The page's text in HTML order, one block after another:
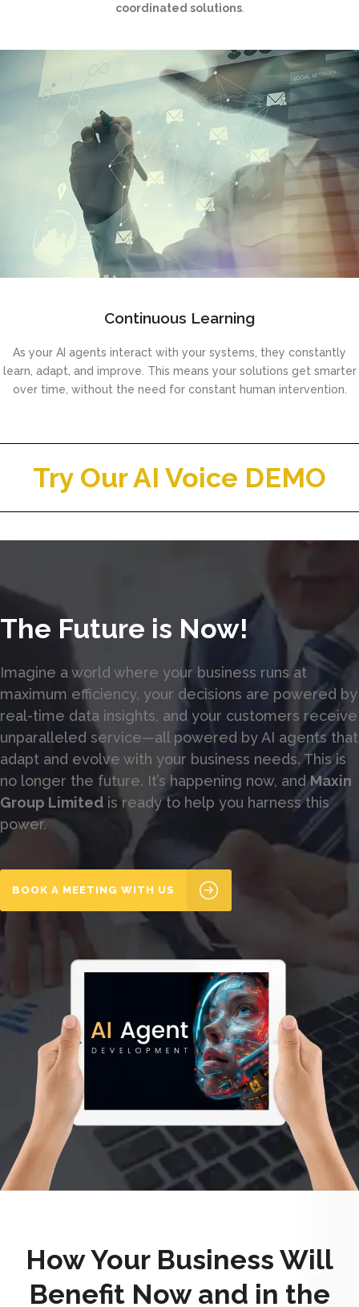
coordinated solutions.
Continuous Learning
As your AI agents interact with your systems, they constantly
learn, adapt, and improve. This means your solutions get smarter
over time, without the need for constant human intervention.
Try Our AI Voice DEMO
The Future is Now!
Imagine a world where your business runs at
maximum efficiency, your decisions are powered by
real-time data insights, and your customers receive
unparalleled service—all powered by AI agents that
adapt and evolve with your business needs. This is
no longer the future. It’s happening now, andMaxin
Group Limited is ready to help you harness this
power.
BOOK A MEETING WITH US
How Your Business Will
Benefit Now and in the